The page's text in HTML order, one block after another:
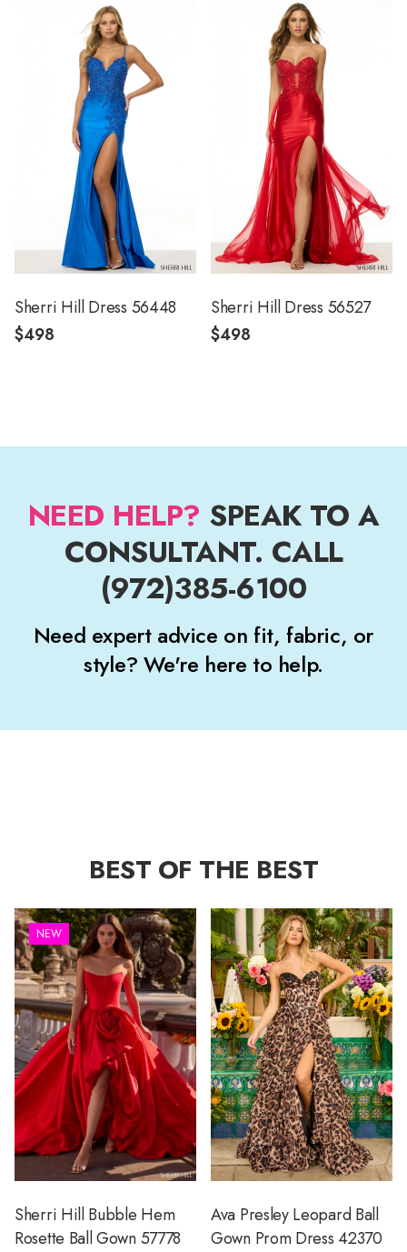
Sherri Hill Dress 56448
$498
Sherri Hill Dress 56527
$498
NEED HELP? SPEAK TO A
CONSULTANT. CALL
(972)385-6100
Need expert advice on fit, fabric, or
style? We're here to help.
BEST OF THE BEST
NEW
Sherri Hill Bubble Hem
Rosette Ball Gown 57778
Ava Presley Leopard Ball
Gown Prom Dress 42370